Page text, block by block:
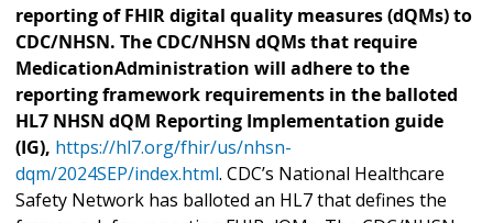
reporting of FHIR digital quality measures (dQMs) to
CDC/NHSN. The CDC/NHSN dQMs that require
MedicationAdministration will adhere to the
reporting framework requirements in the balloted
HL7 NHSN dQM Reporting Implementation guide
(IG), https://hl7.org/fhir/us/nhsn-
dqm/2024SEP/index.html. CDC’s National Healthcare
Safety Network has balloted an HL7 that defines the